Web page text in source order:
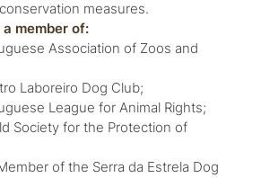
measures.
member of:
Association of Zoos and
Laboreiro Dog Club;
League for Animal Rights;
Society for the Protection of
of the Serra da Estrela Dog